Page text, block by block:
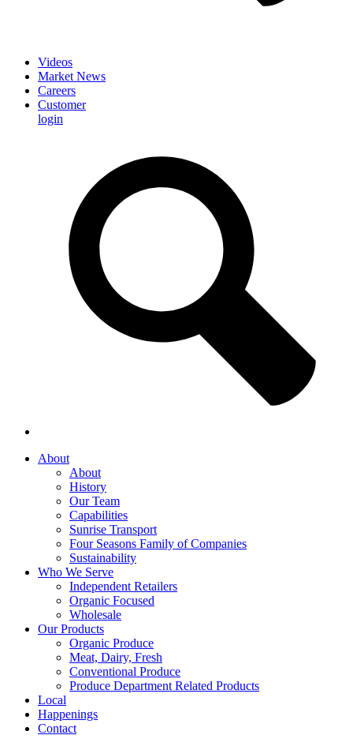
Videos
Market News
Careers
Customer
login
About
About
History
Our Team
Capabilities
Sunrise Transport
Four Seasons Family of Companies
Sustainability
Who We Serve
Independent Retailers
Organic Focused
Wholesale
Our Products
Organic Produce
Meat, Dairy, Fresh
Conventional Produce
Produce Department Related Products
Local
Happenings
Contact